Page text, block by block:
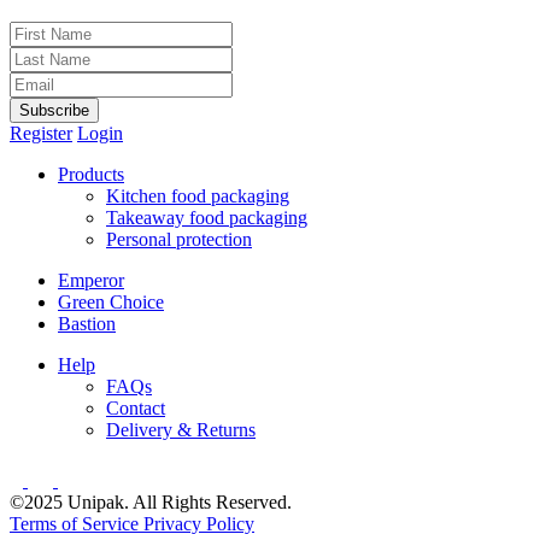
Subscribe
Register Login
Products
Kitchen food packaging
Takeaway food packaging
Personal protection
Emperor
Green Choice
Bastion
Help
FAQs
Contact
Delivery & Returns
©2025 Unipak. All Rights Reserved.
Terms of Service Privacy Policy